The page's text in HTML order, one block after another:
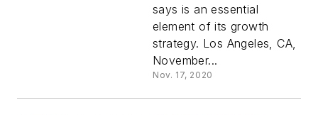
says is an essential
element of its growth
strategy. Los Angeles, CA,
November...
Nov. 17, 2020